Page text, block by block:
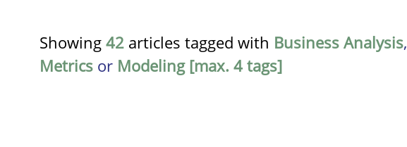
Showing 42 articles tagged with Business Analysis,
Metrics or Modeling [max. 4 tags]